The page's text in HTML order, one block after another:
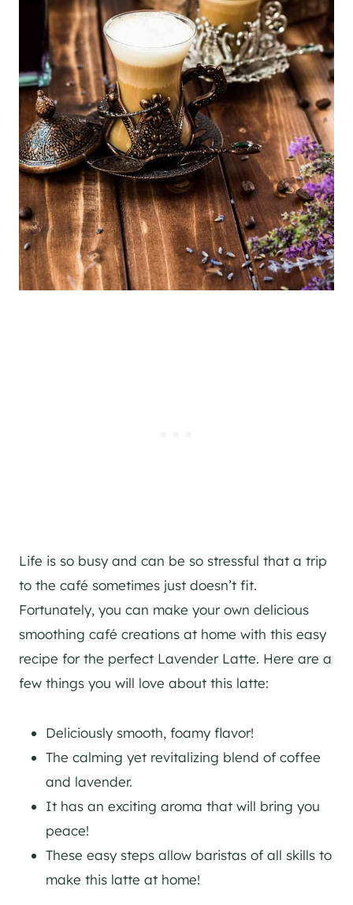
Life is so busy and can be so stressful that a trip
to the café sometimes just doesn’t fit.
Fortunately, you can make your own delicious
smoothing café creations at home with this easy
recipe for the perfect Lavender Latte. Here are a
few things you will love about this latte:
Deliciously smooth, foamy flavor!
The calming yet revitalizing blend of coffee
and lavender.
It has an exciting aroma that will bring you
peace!
These easy steps allow baristas of all skills to
make this latte at home!